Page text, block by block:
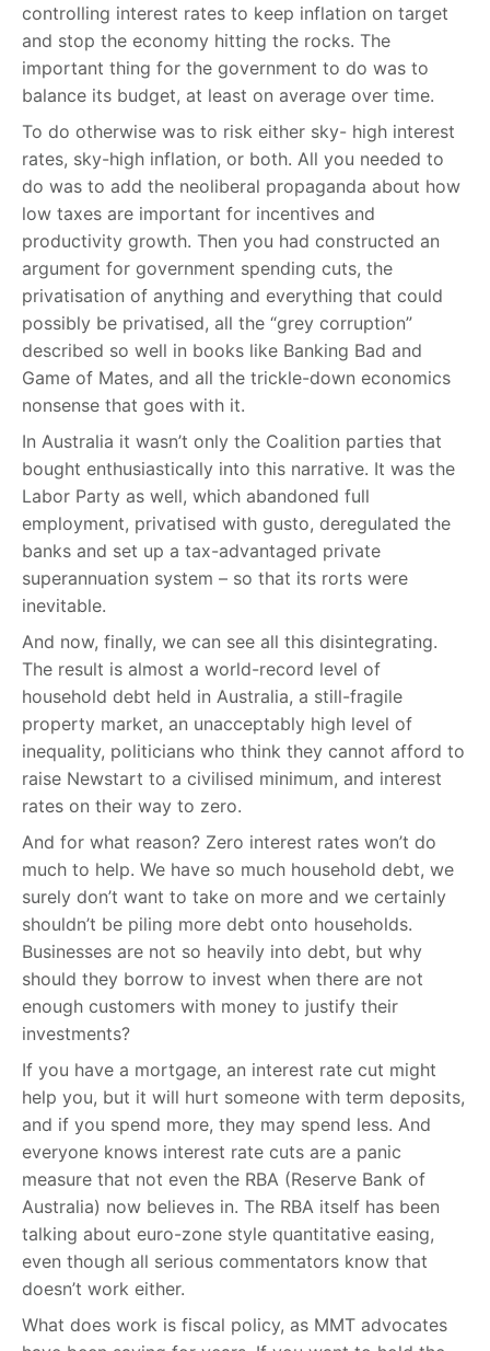
controlling interest rates to keep inflation on target
and stop the economy hitting the rocks. The
important thing for the government to do was to
balance its budget, at least on average over time.
To do otherwise was to risk either sky- high interest
rates, sky-high inflation, or both. All you needed to
do was to add the neoliberal propaganda about how
low taxes are important for incentives and
productivity growth. Then you had constructed an
argument for government spending cuts, the
privatisation of anything and everything that could
possibly be privatised, all the “grey corruption”
described so well in books like Banking Bad and
Game of Mates, and all the trickle-down economics
nonsense that goes with it.
In Australia it wasn’t only the Coalition parties that
bought enthusiastically into this narrative. It was the
Labor Party as well, which abandoned full
employment, privatised with gusto, deregulated the
banks and set up a tax-advantaged private
superannuation system – so that its rorts were
inevitable.
And now, finally, we can see all this disintegrating.
The result is almost a world-record level of
household debt held in Australia, a still-fragile
property market, an unacceptably high level of
inequality, politicians who think they cannot afford to
raise Newstart to a civilised minimum, and interest
rates on their way to zero.
And for what reason? Zero interest rates won’t do
much to help. We have so much household debt, we
surely don’t want to take on more and we certainly
shouldn’t be piling more debt onto households.
Businesses are not so heavily into debt, but why
should they borrow to invest when there are not
enough customers with money to justify their
investments?
If you have a mortgage, an interest rate cut might
help you, but it will hurt someone with term deposits,
and if you spend more, they may spend less. And
everyone knows interest rate cuts are a panic
measure that not even the RBA (Reserve Bank of
Australia) now believes in. The RBA itself has been
talking about euro-zone style quantitative easing,
even though all serious commentators know that
doesn’t work either.
What does work is fiscal policy, as MMT advocates